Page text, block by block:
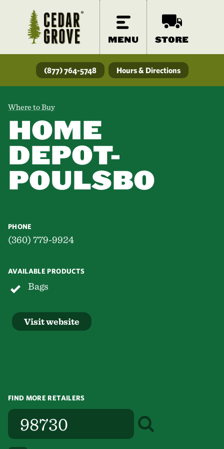
MENU STORE
(877) 764-5748 Hours & Directions
Where to Buy
HOME
DEPOT-
POULSBO
PHONE
(360) 779-9924
AVAILABLE PRODUCTS
Bags
Visit website
FIND MORE RETAILERS